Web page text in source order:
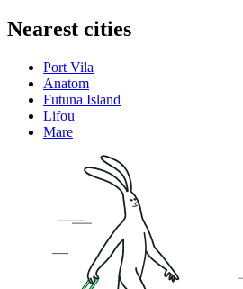
Nearest cities
Port Vila
Anatom
Futuna Island
Lifou
Mare